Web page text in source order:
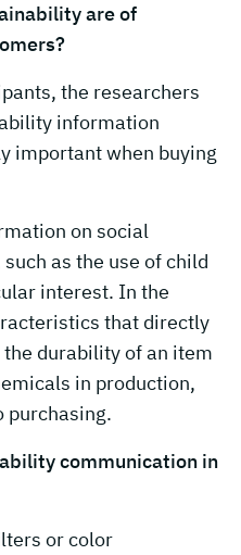
are of
the researchers
information
important when buying
on social
as the use of child
interest. In the
that directly
durability of an item
in production,
purchasing.
communication in
or color